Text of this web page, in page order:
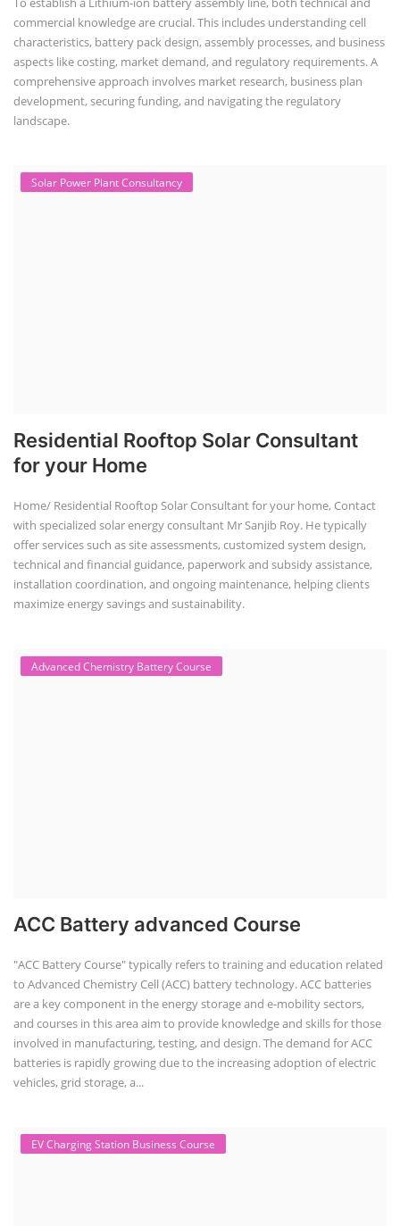
commercial knowledge are crucial. This includes understanding cell
characteristics, battery pack design, assembly processes, and business
aspects like costing, market demand, and regulatory requirements. A
comprehensive approach involves market research, business plan
development, securing funding, and navigating the regulatory
landscape.
Solar Power Plant Consultancy
Residential Rooftop Solar Consultant
for your Home
Home/ Residential Rooftop Solar Consultant for your home, Contact
with specialized solar energy consultant Mr Sanjib Roy. He typically
offer services such as site assessments, customized system design,
technical and financial guidance, paperwork and subsidy assistance,
installation coordination, and ongoing maintenance, helping clients
maximize energy savings and sustainability.
Advanced Chemistry Battery Course
ACC Battery advanced Course
"ACC Battery Course" typically refers to training and education related
to Advanced Chemistry Cell (ACC) battery technology. ACC batteries
are a key component in the energy storage and e-mobility sectors,
and courses in this area aim to provide knowledge and skills for those
involved in manufacturing, testing, and design. The demand for ACC
batteries is rapidly growing due to the increasing adoption of electric
vehicles, grid storage, a...
EV Charging Station Business Course